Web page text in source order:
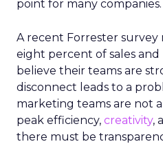
point for many companies.
A recent Forrester
eight percent of sales
believe their teams are
disconnect leads to a
marketing teams are not
peak efficiency, creativity,
there must be